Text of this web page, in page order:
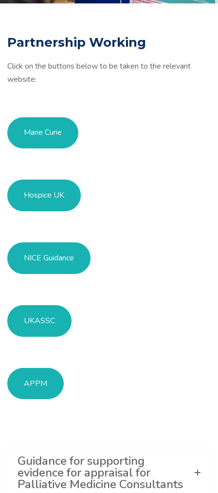
Partnership Working
Click on the buttons below to be taken to the relevant
website:
Marie Curie
Hospice UK
NICE Guidance
UKASSC
APPM
Guidance for supporting
evidence for appraisal for
Palliative Medicine Consultants